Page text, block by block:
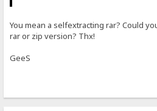
You mean a selfextracting rar? Could
rar or zip version? Thx!
GeeS